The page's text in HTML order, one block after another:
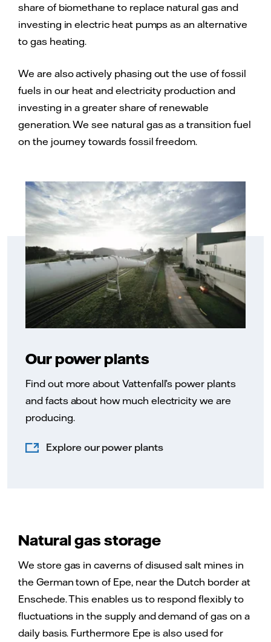
share of biomethane to replace natural gas and
investing in electric heat pumps as an alternative
to gas heating.
We are also actively phasing out the use of fossil
fuels in our heat and electricity production and
investing in a greater share of renewable
generation. We see natural gas as a transition fuel
on the journey towards fossil freedom.
Our power plants
Find out more about Vattenfall’s power plants
and facts about how much electricity we are
producing.
Explore our power plants
Natural gas storage
We store gas in caverns of disused salt mines in
the German town of Epe, near the Dutch border at
Enschede. This enables us to respond flexibly to
fluctuations in the supply and demand of gas on a
daily basis. Furthermore Epe is also used for